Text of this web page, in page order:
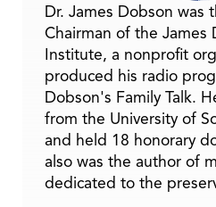
Dr. James Dobson was
Chairman of the James
Institute, a nonprofit
produced his radio
Dobson's Family Talk.
from the University of
and held 18 honorary
also was the author of
dedicated to the